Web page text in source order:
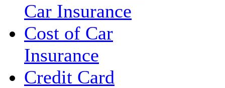
Car Insurance
Cost of Car
Insurance
Credit Card